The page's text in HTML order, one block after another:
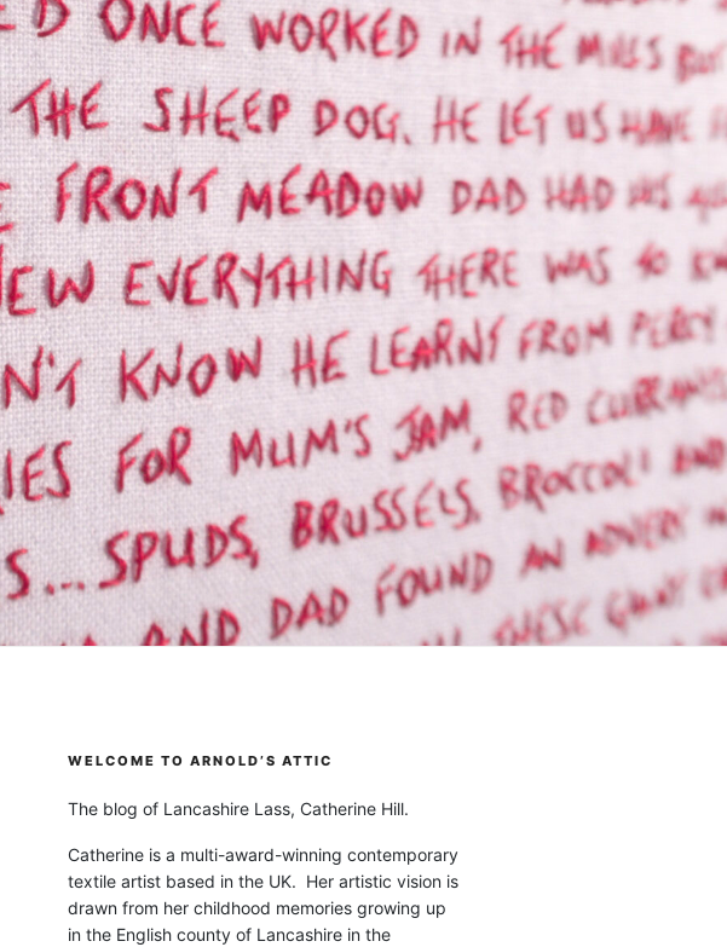
WELCOME TO ARNOLD’S ATTIC
The blog of Lancashire Lass, Catherine Hill.
Catherine is a multi-award-winning contemporary
textile artist based in the UK. Her artistic vision is
drawn from her childhood memories growing up
in the English county of Lancashire in the